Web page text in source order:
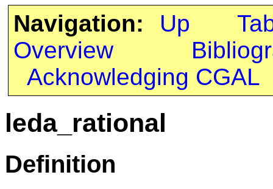
Navigation: Up
Overview
Acknowledging CGAL
leda_rational
Definition